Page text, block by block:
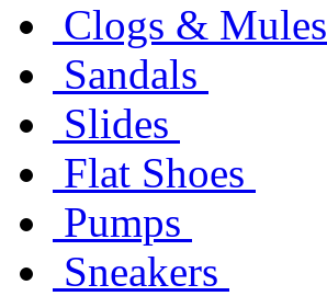
Clogs & Mules
Sandals
Slides
Flat Shoes
Pumps
Sneakers